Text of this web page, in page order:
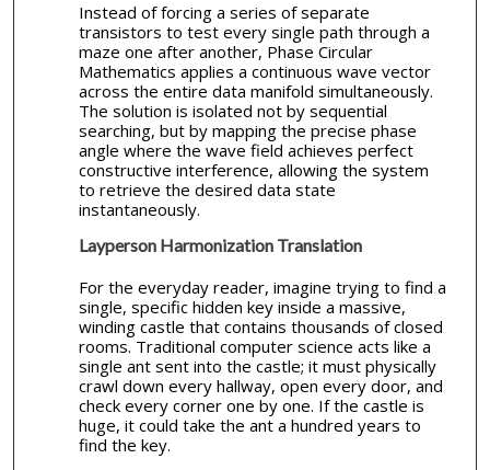
Instead of forcing a series of separate
transistors to test every single path through a
maze one after another, Phase Circular
Mathematics applies a continuous wave vector
across the entire data manifold simultaneously.
The solution is isolated not by sequential
searching, but by mapping the precise phase
angle where the wave field achieves perfect
constructive interference, allowing the system
to retrieve the desired data state
instantaneously.
Layperson Harmonization Translation
For the everyday reader, imagine trying to find a
single, specific hidden key inside a massive,
winding castle that contains thousands of closed
rooms. Traditional computer science acts like a
single ant sent into the castle; it must physically
crawl down every hallway, open every door, and
check every corner one by one. If the castle is
huge, it could take the ant a hundred years to
find the key.